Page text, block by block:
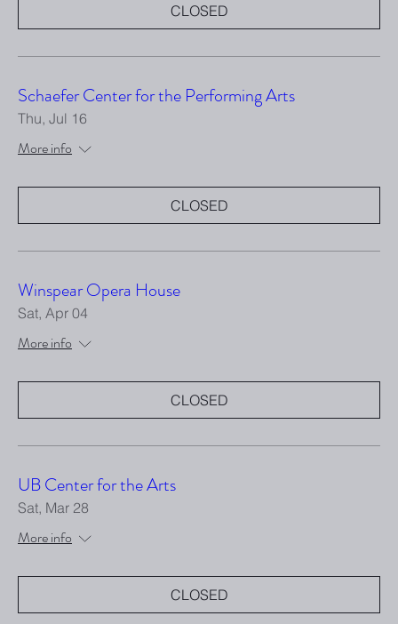
CLOSED
Schaefer Center for the Performing Arts
Thu, Jul 16
More info
CLOSED
Winspear Opera House
Sat, Apr 04
More info
CLOSED
UB Center for the Arts
Sat, Mar 28
More info
CLOSED